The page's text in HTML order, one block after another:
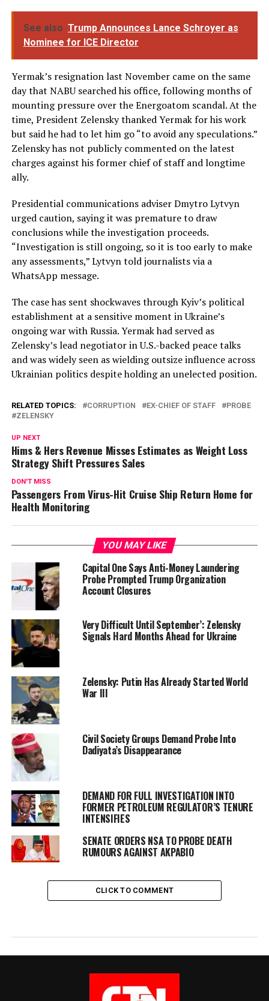
See also Trump Announces Lance Schroyer as
Nominee for ICE Director
Yermak’s resignation last November came on the same
day that NABU searched his office, following months of
mounting pressure over the Energoatom scandal. At the
time, President Zelensky thanked Yermak for his work
but said he had to let him go “to avoid any speculations.”
Zelensky has not publicly commented on the latest
charges against his former chief of staff and longtime
ally.
Presidential communications adviser Dmytro Lytvyn
urged caution, saying it was premature to draw
conclusions while the investigation proceeds.
“Investigation is still ongoing, so it is too early to make
any assessments,” Lytvyn told journalists via a
WhatsApp message.
The case has sent shockwaves through Kyiv’s political
establishment at a sensitive moment in Ukraine’s
ongoing war with Russia. Yermak had served as
Zelensky’s lead negotiator in U.S.-backed peace talks
and was widely seen as wielding outsize influence across
Ukrainian politics despite holding an unelected position.
RELATED TOPICS: CORRUPTION EX-CHIEF OF STAFF
PROBE
ZELENSKY
UP NEXT
Hims & Hers Revenue Misses Estimates as Weight Loss
Strategy Shift Pressures Sales
DON'T MISS
Passengers From Virus-Hit Cruise Ship Return Home for
Health Monitoring
YOU MAY LIKE
Capital One Says Anti-Money Laundering
Probe Prompted Trump Organization
Account Closures
Very Difficult Until September’: Zelensky
Signals Hard Months Ahead for Ukraine
Zelensky: Putin Has Already Started World
War III
Civil Society Groups Demand Probe Into
Dadiyata’s Disappearance
DEMAND FOR FULL INVESTIGATION INTO
FORMER PETROLEUM REGULATOR’S TENURE
INTENSIFIES
SENATE ORDERS NSA TO PROBE DEATH
RUMOURS AGAINST AKPABIO
CLICK TO COMMENT